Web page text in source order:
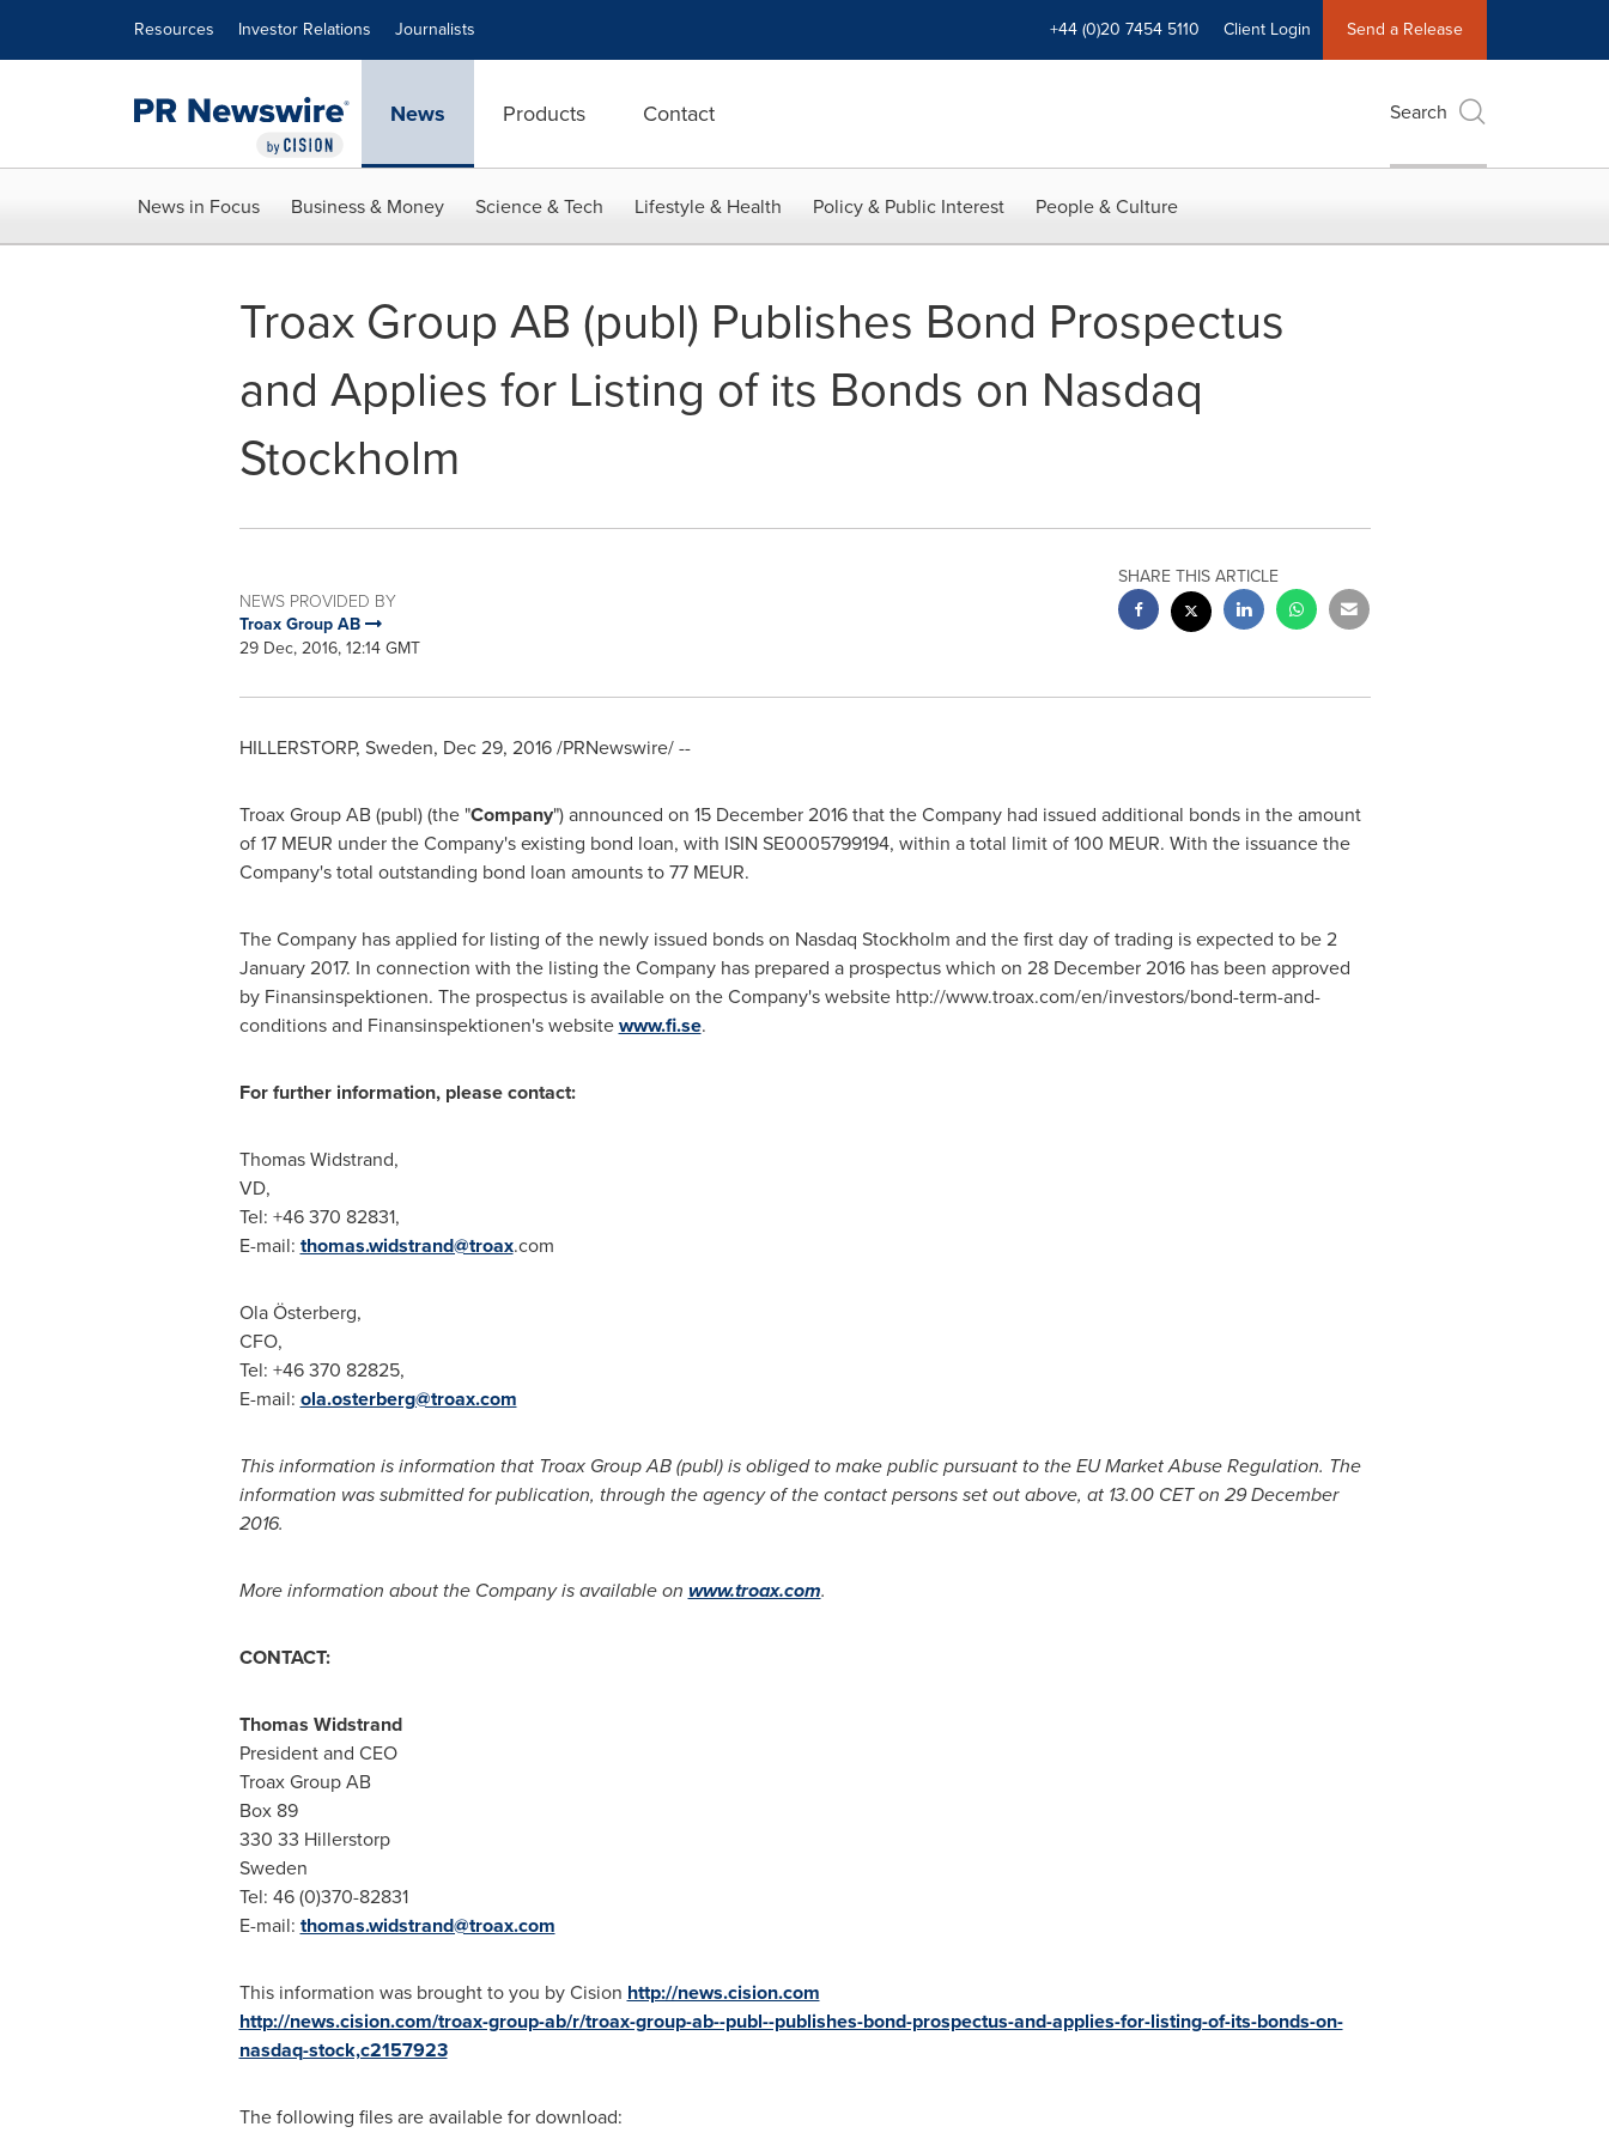
Resources Investor Relations Journalists +44 (0)20 7454 5110 Client Login Send a Release
News Products Contact Search
News in Focus Business & Money Science & Tech Lifestyle & Health Policy & Public Interest People & Culture
Troax Group AB (publ) Publishes Bond Prospectus
and Applies for Listing of its Bonds on Nasdaq
Stockholm
NEWS PROVIDED BY
Troax Group AB
29 Dec, 2016, 12:14 GMT
SHARE THIS ARTICLE
HILLERSTORP, Sweden, Dec 29, 2016/PRNewswire/ --
Troax Group AB (publ) (the "Company") announced on 15 December 2016that the Company had issued additional bonds in the amount
of 17 MEUR under the Company's existing bond loan, with ISIN SE0005799194, within a total limit of 100 MEUR. With the issuance the
Company's total outstanding bond loan amounts to 77 MEUR.
The Company has applied for listing of the newly issued bonds on Nasdaq Stockholm and the first day of trading is expected to be2
January 2017. In connection with the listing the Company has prepared a prospectus which on 28 December 2016has been approved
by Finansinspektionen. The prospectus is available on the Company's website http://www.troax.com/en/investors/bond-term-and-
conditions and Finansinspektionen's websitewww.fi.se.
For further information, please contact:
Thomas Widstrand,
VD,
Tel: +46 370 82831,
E-mail: thomas.widstrand@troax.com
Ola Österberg,
CFO,
Tel: +46 370 82825,
E-mail: ola.osterberg@troax.com
This information is information that Troax Group AB (publ) is obliged to make public pursuant to the EU Market Abuse Regulation. The
information was submitted for publication, through the agency of the contact persons set out above, at 13.00 CET on 29 December
2016.
More information about the Company is available on www.troax.com.
CONTACT:
Thomas Widstrand
President and CEO
Troax Group AB
Box 89
330 33 Hillerstorp
Sweden
Tel: 46 (0)370-82831
E-mail: thomas.widstrand@troax.com
This information was brought to you by Cision http://news.cision.com
http://news.cision.com/troax-group-ab/r/troax-group-ab--publ--publishes-bond-prospectus-and-applies-for-listing-of-its-bonds-on-
nasdaq-stock,c2157923
The following files are available for download: